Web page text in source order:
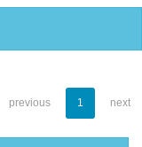
previous 1 next